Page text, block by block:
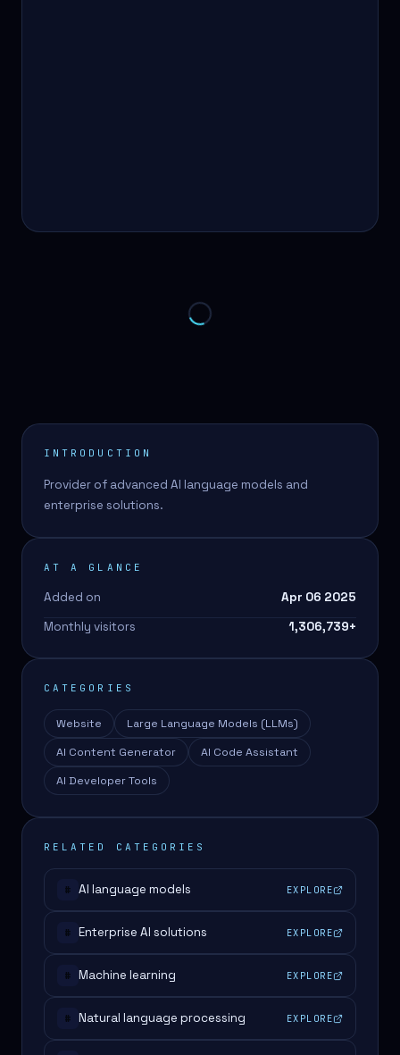
INTRODUCTION
Provider of advanced AI language models and
enterprise solutions.
AT A GLANCE
Added on
Apr 06 2025
Monthly visitors
1,306,739+
CATEGORIES
Website
Large Language Models (LLMs)
AI Content Generator
AI Code Assistant
AI Developer Tools
RELATED CATEGORIES
# AI language models EXPLORE
# Enterprise AI solutions EXPLORE
# Machine learning EXPLORE
# Natural language processing EXPLORE